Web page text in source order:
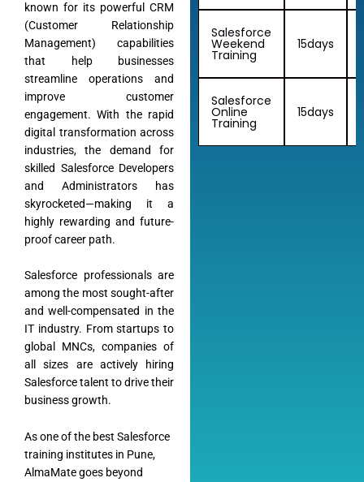
known for its powerful CRM
(Customer Relationship
Management) capabilities
that help businesses
streamline operations and
improve customer
engagement. With the rapid
digital transformation across
industries, the demand for
skilled Salesforce Developers
and Administrators has
skyrocketed—making it a
highly rewarding and future-
proof career path.
Salesforce professionals are
among the most sought-after
and well-compensated in the
IT industry. From startups to
global MNCs, companies of
all sizes are actively hiring
Salesforce talent to drive their
business growth.
As one of the best Salesforce
training institutes in Pune,
AlmaMate goes beyond
Salesforce
Weekend
Training
15days
Salesforce
Online
Training
15days
Almamate AI
Hi! I\'m Almamate\'s AI assistant. How can I help
you today?
Almamate AI · 09:08 PM